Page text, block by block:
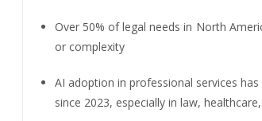
Over 50% of legal needs in North
or complexity
AI adoption in professional services
since 2023, especially in law,